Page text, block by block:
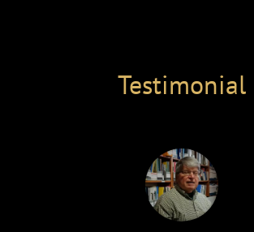
Testimonial